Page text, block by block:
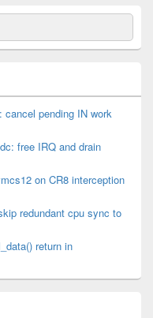
cancel pending IN work
free IRQ and drain
on CR8 interception
redundant cpu sync to
return in